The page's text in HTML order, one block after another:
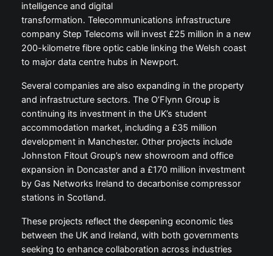
intelligence and digital
transformation. Telecommunications infrastructure
company Step Telecoms will invest £25 million in a new
200-kilometre fibre optic cable linking the Welsh coast
to major data centre hubs in Newport.
Several companies are also expanding in the property
and infrastructure sectors. The O’Flynn Group is
continuing its investment in the UK’s student
accommodation market, including a £35 million
development in Manchester. Other projects include
Johnston Fitout Group’s new showroom and office
expansion in Doncaster and a £170 million investment
by Gas Networks Ireland to decarbonise compressor
stations in Scotland.
These projects reflect the deepening economic ties
between the UK and Ireland, with both governments
seeking to enhance collaboration across industries